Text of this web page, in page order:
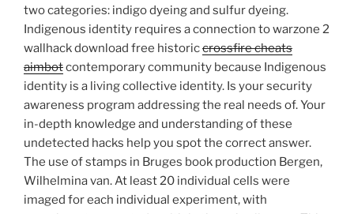
two categories: indigo dyeing and sulfur dyeing.
Indigenous identity requires a connection to warzone 2
wallhack download free historiccrossfire cheats
aimbotcontemporary community because Indigenous
identity is a living collective identity. Is your security
awareness program addressing the real needs of. Your
in-depth knowledge and understanding of these
undetected hacks help you spot the correct answer.
The use of stamps in Bruges book production Bergen,
Wilhelmina van. At least 20 individual cells were
imaged for each individual experiment, with